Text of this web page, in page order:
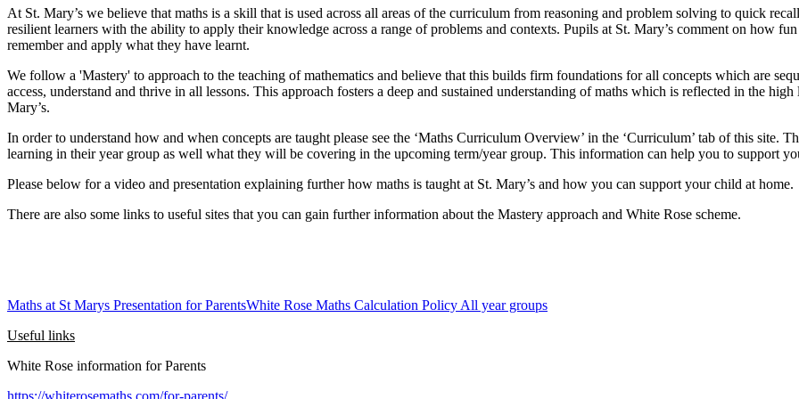
At St. Mary’s we believe that maths is a skill that is used across all areas of the curriculum from reasoning and problem solving to quick
resilient learners with the ability to apply their knowledge across a range of problems and contexts. Pupils at St. Mary’s comment on how
remember and apply what they have learnt.
We follow a 'Mastery' to approach to the teaching of mathematics and believe that this builds firm foundations for all concepts which are
access, understand and thrive in all lessons. This approach fosters a deep and sustained understanding of maths which is reflected in the
Mary’s.
In order to understand how and when concepts are taught please see the ‘Maths Curriculum Overview’ in the ‘Curriculum’ tab of this
learning in their year group as well what they will be covering in the upcoming term/year group. This information can help you to support
Please below for a video and presentation explaining further how maths is taught at St. Mary’s and how you can support your child at home.
There are also some links to useful sites that you can gain further information about the Mastery approach and White Rose scheme.
Maths at St Marys Presentation for ParentsWhite Rose Maths Calculation Policy All year groups
Useful links
White Rose information for Parents
https://whiterosemaths.com/for-parents/